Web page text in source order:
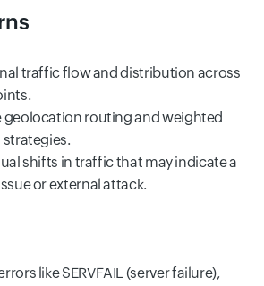
traffic flow and distribution across
geolocation routing and weighted
shifts in traffic that may indicate a
or external attack.
like SERVFAIL (server failure),